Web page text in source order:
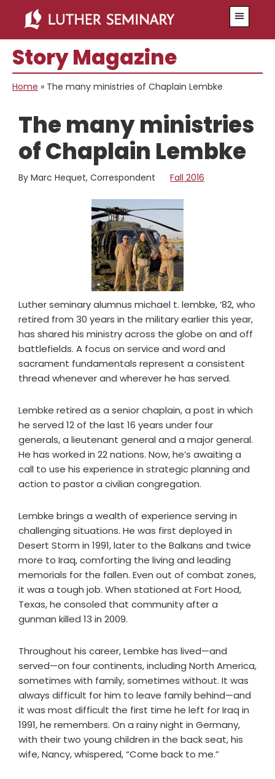
main
content
primary
sidebar
Story Magazine
Home » The many ministries of Chaplain Lembke
The many ministries
of Chaplain Lembke
By Marc Hequet, Correspondent Fall 2016
Luther seminary alumnus michael t. lembke, ’82, who
retired from 30 years in the military earlier this year,
has shared his ministry across the globe on and off
battlefields. A focus on service and word and
sacrament fundamentals represent a consistent
thread whenever and wherever he has served.
Lembke retired as a senior chaplain, a post in which
he served 12 of the last 16 years under four
generals, a lieutenant general and a major general.
He has worked in 22 nations. Now, he’s awaiting a
call to use his experience in strategic planning and
action to pastor a civilian congregation.
Lembke brings a wealth of experience serving in
challenging situations. He was first deployed in
Desert Storm in 1991, later to the Balkans and twice
more to Iraq, comforting the living and leading
memorials for the fallen. Even out of combat zones,
it was a tough job. When stationed at Fort Hood,
Texas, he consoled that community after a
gunman killed 13 in 2009.
Throughout his career, Lembke has lived—and
served—on four continents, including North America,
sometimes with family, sometimes without. It was
always difficult for him to leave family behind—and
it was most difficult the first time he left for Iraq in
1991, he remembers. On a rainy night in Germany,
with their two young children in the back seat, his
wife, Nancy, whispered, “Come back to me.”